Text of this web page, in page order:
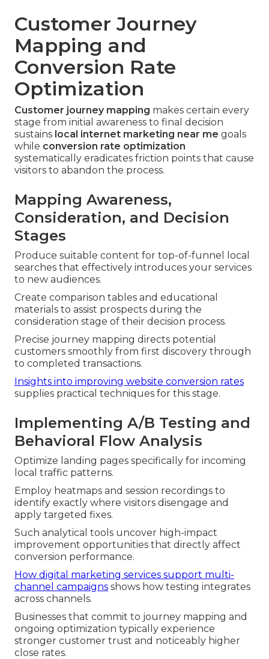
Customer Journey
Mapping and
Conversion Rate
Optimization
Customer journey mapping makes certain every
stage from initial awareness to final decision
sustains local internet marketing near me goals
while conversion rate optimization
systematically eradicates friction points that cause
visitors to abandon the process.
Mapping Awareness,
Consideration, and Decision
Stages
Produce suitable content for top-of-funnel local
searches that effectively introduces your services
to new audiences.
Create comparison tables and educational
materials to assist prospects during the
consideration stage of their decision process.
Precise journey mapping directs potential
customers smoothly from first discovery through
to completed transactions.
Insights into improving website conversion rates
supplies practical techniques for this stage.
Implementing A/B Testing and
Behavioral Flow Analysis
Optimize landing pages specifically for incoming
local traffic patterns.
Employ heatmaps and session recordings to
identify exactly where visitors disengage and
apply targeted fixes.
Such analytical tools uncover high-impact
improvement opportunities that directly affect
conversion performance.
How digital marketing services support multi-
channel campaigns shows how testing integrates
across channels.
Businesses that commit to journey mapping and
ongoing optimization typically experience
stronger customer trust and noticeably higher
close rates.